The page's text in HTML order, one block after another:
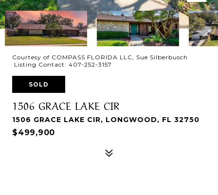
Courtesy of COMPASS FLORIDA LLC, Sue Silberbusch
Listing Contact: 407-252-3157
SOLD
1506 GRACE LAKE CIR
1506 GRACE LAKE CIR, LONGWOOD, FL 32750
$499,900